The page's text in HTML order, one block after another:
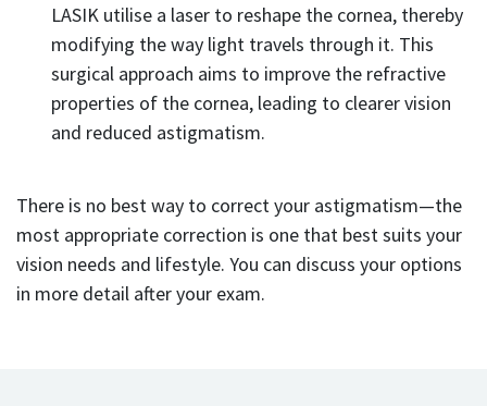
LASIK utilise a laser to reshape the cornea, thereby
modifying the way light travels through it. This
surgical approach aims to improve the refractive
properties of the cornea, leading to clearer vision
and reduced astigmatism.
There is no best way to correct your astigmatism—the
most appropriate correction is one that best suits your
vision needs and lifestyle. You can discuss your options
in more detail after your exam.